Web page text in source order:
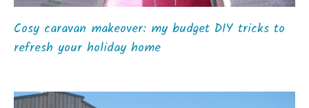
Cosy caravan makeover: my budget DIY tricks to
refresh your holiday home